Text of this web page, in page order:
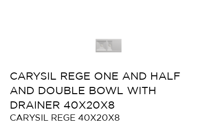
CARYSIL REGE ONE AND HALF
AND DOUBLE BOWL WITH
DRAINER 40X20X8
CARYSIL REGE 40X20X8